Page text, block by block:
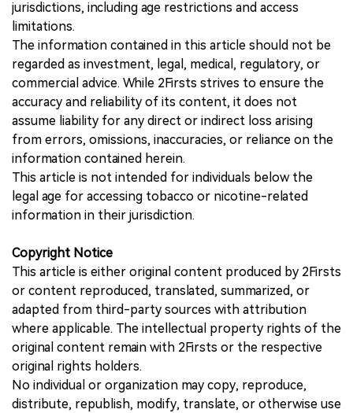
jurisdictions, including age restrictions and access
limitations.
The information contained in this article should not be
regarded as investment, legal, medical, regulatory, or
commercial advice. While 2Firsts strives to ensure the
accuracy and reliability of its content, it does not
assume liability for any direct or indirect loss arising
from errors, omissions, inaccuracies, or reliance on the
information contained herein.
This article is not intended for individuals below the
legal age for accessing tobacco or nicotine-related
information in their jurisdiction.
Copyright Notice
This article is either original content produced by 2Firsts
or content reproduced, translated, summarized, or
adapted from third-party sources with attribution
where applicable. The intellectual property rights of the
original content remain with 2Firsts or the respective
original rights holders.
No individual or organization may copy, reproduce,
distribute, republish, modify, translate, or otherwise use